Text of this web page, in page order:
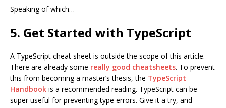
Speaking of which…
5. Get Started with TypeScript
A TypeScript cheat sheet is outside the scope of this article.
There are already some really good cheatsheets. To prevent
this from becoming a master’s thesis, the TypeScript
Handbook is a recommended reading. TypeScript can be
super useful for preventing type errors. Give it a try, and